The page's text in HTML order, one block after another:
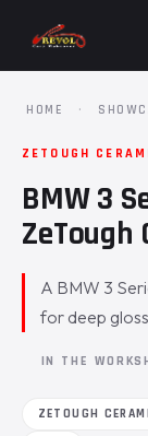
HOME ·
ZETOUGH
BMW 3
ZeTough
A BMW 3
for deep
IN THE
ZETOUGH